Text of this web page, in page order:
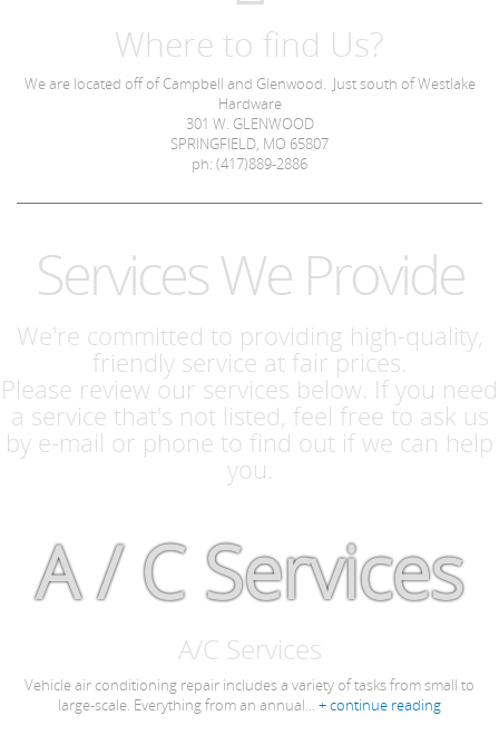
Where to find Us?
We are located off of Campbell and Glenwood. Just south of Westlake
Hardware
301 W. GLENWOOD
SPRINGFIELD, MO 65807
ph: (417)889-2886
Services We Provide
We're committed to providing high-quality,
friendly service at fair prices.
Please review our services below. If you need
a service that's not listed, feel free to ask us
by e-mail or phone to find out if we can help
you.
A / C Services
A/C Services
Vehicle air conditioning repair includes a variety of tasks from small to
large-scale. Everything from an annual... + continue reading